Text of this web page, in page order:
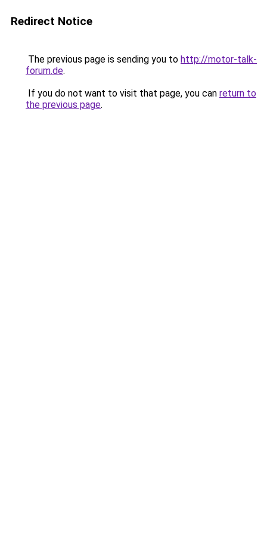
Redirect Notice
The previous page is sending you to http://motor-talk-
forum.de.
If you do not want to visit that page, you can return to
the previous page.